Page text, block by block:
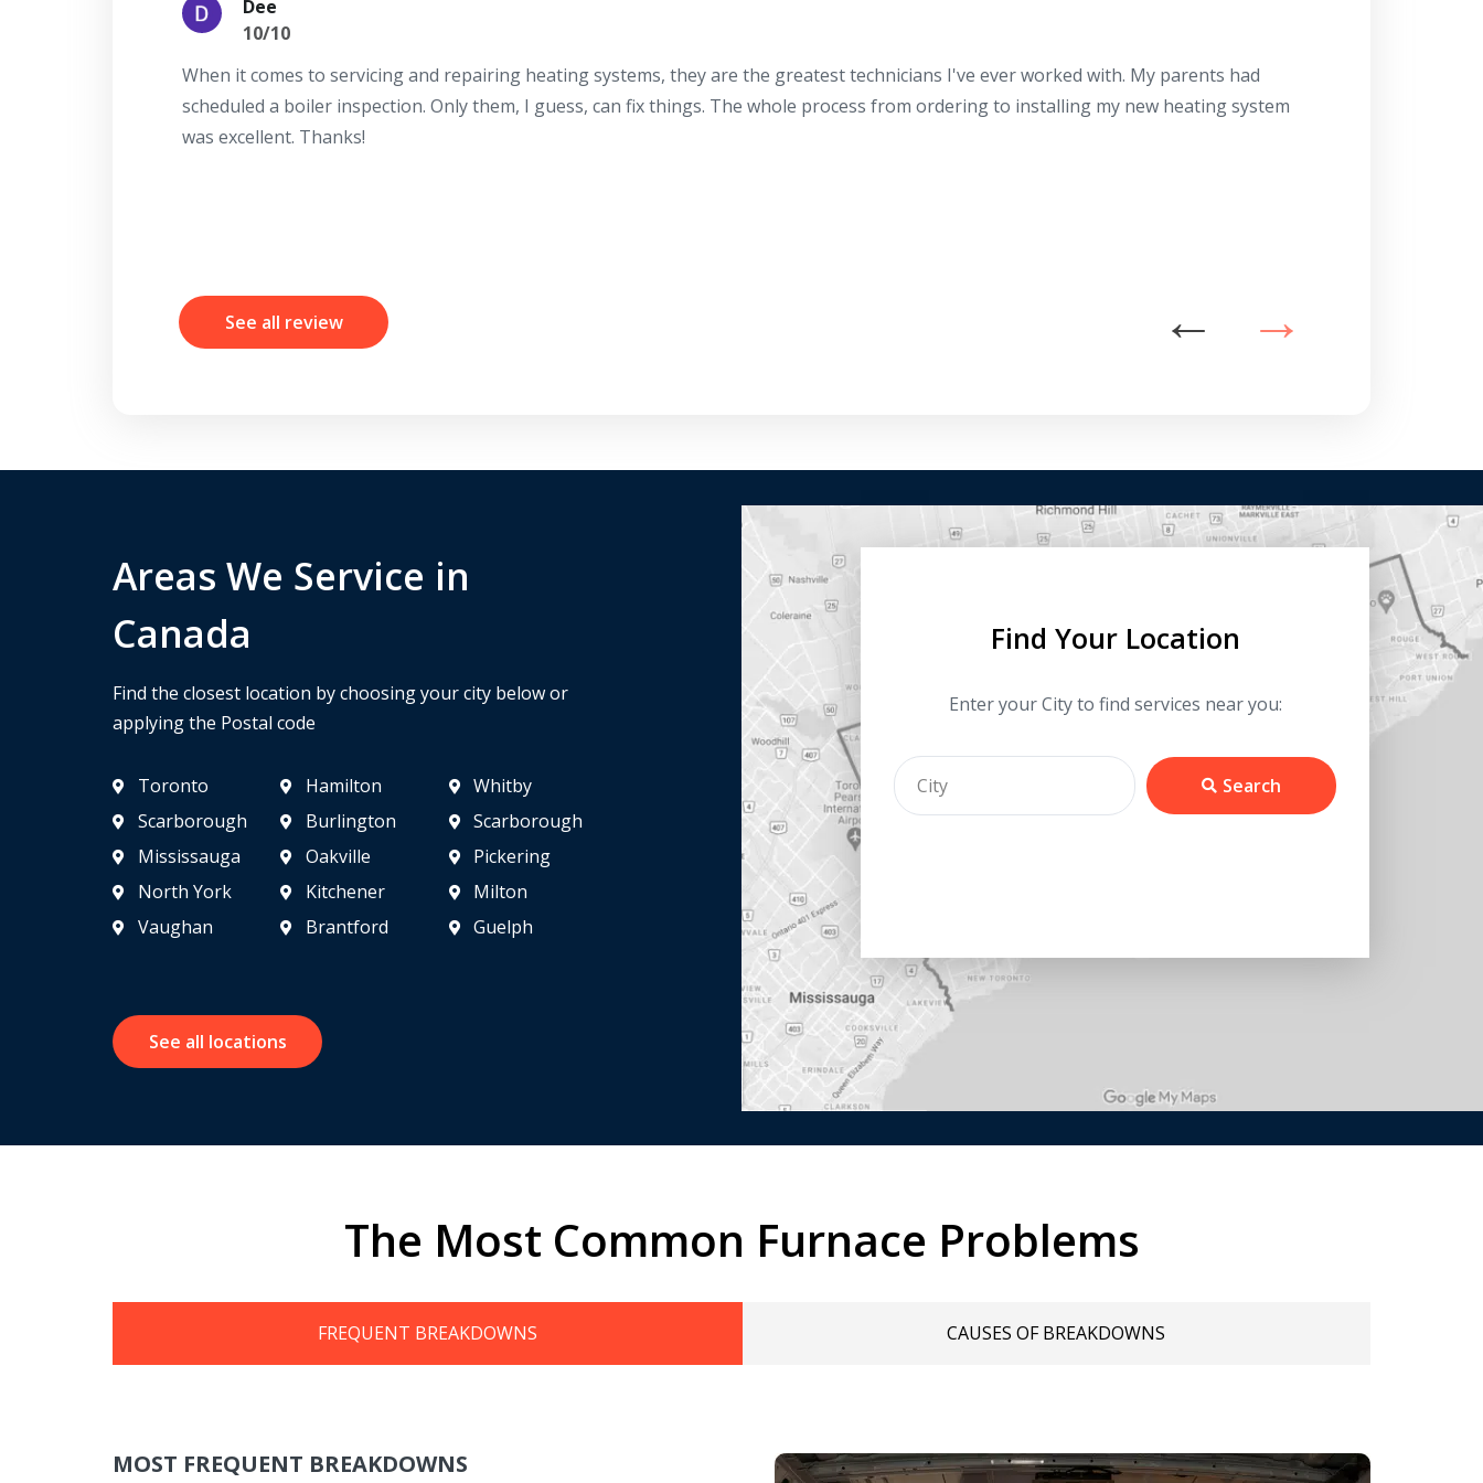
Dee
10/10
When it comes to servicing and repairing heating systems, they are the greatest technicians I've ever worked with. My parents had
scheduled a boiler inspection. Only them, I guess, can fix things. The whole process from ordering to installing my new heating system
was excellent. Thanks!
See all review
Areas We Service in
Canada
Find the closest location by choosing your city below or
applying the Postal code
Toronto
Scarborough
Mississauga
North York
Vaughan
Hamilton
Burlington
Oakville
Kitchener
Brantford
Whitby
Scarborough
Pickering
Milton
Guelph
See all locations
Find Your Location
Enter your City to find services near you:
Search
The Most Common Furnace Problems
FREQUENT BREAKDOWNS CAUSES OF BREAKDOWNS
MOST FREQUENT BREAKDOWNS